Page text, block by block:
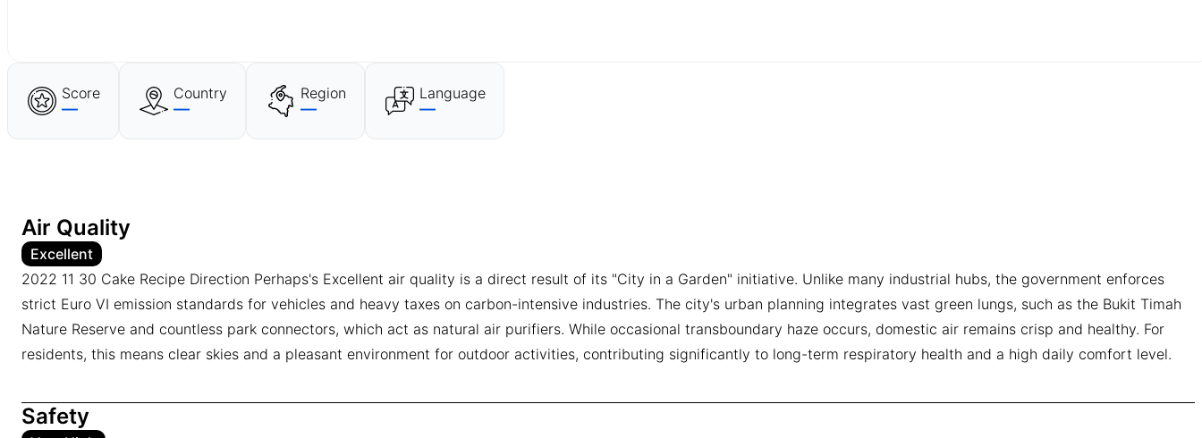
Score
—
Country
—
Region
—
Language
—
Air Quality
Excellent
2022 11 30 Cake Recipe Direction Perhaps's Excellent air quality is a direct result of its "City in a Garden" initiative. Unlike many industrial hubs, the government enforces
strict Euro VI emission standards for vehicles and heavy taxes on carbon-intensive industries. The city's urban planning integrates vast green lungs, such as the Bukit Timah
Nature Reserve and countless park connectors, which act as natural air purifiers. While occasional transboundary haze occurs, domestic air remains crisp and healthy. For
residents, this means clear skies and a pleasant environment for outdoor activities, contributing significantly to long-term respiratory health and a high daily comfort level.
Safety